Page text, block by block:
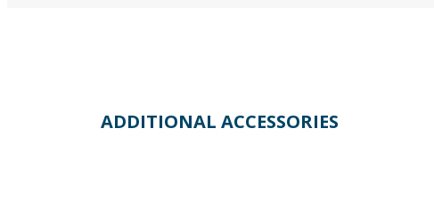
ADDITIONAL ACCESSORIES